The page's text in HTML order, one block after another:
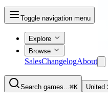
Toggle navigation menu
Explore
Browse
SalesChangelogAbout
Search games...⌘K United